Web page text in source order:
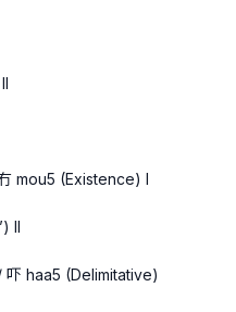
mou5 (Existence) I
II
haa5 (Delimitative)